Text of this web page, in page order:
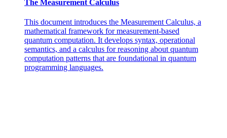
The Measurement Calculus
This document introduces the Measurement Calculus, a
mathematical framework for measurement-based
quantum computation. It develops syntax, operational
semantics, and a calculus for reasoning about quantum
computation patterns that are foundational in quantum
programming languages.